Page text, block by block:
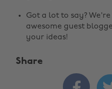
Got a lot to say?
awesome guest
your ideas!
Share